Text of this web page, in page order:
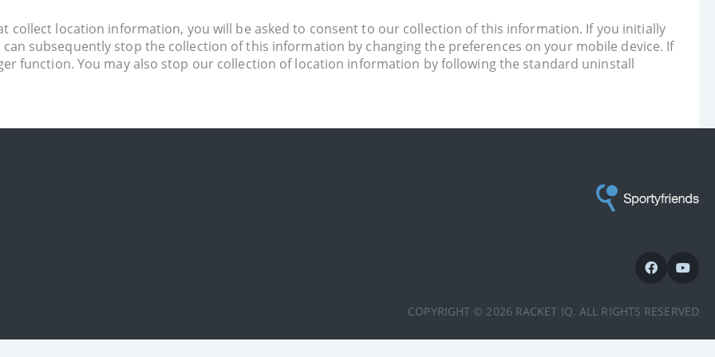
collect location information, you will be asked to consent to our collection of this information. If you initially
subsequently stop the collection of this information by changing the preferences on your mobile device. If
function. You may also stop our collection of location information by following the standard uninstall
If you prefer, you can usually choose to set your browser to remove or reject browser cookies. Please note
device. You can deactivate these messages at any time by changing the notification settings on your
(Android).
COPYRIGHT © 2026 RACKET IQ. ALL RIGHTS RESERVED